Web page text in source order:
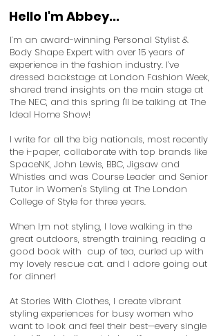
Hello I'm Abbey...
I’m an award-winning Personal Stylist &
Body Shape Expert with over 15 years of
experience in the fashion industry. I’ve
dressed backstage at London Fashion Week,
shared trend insights on the main stage at
The NEC, and this spring I'll be talking at The
Ideal Home Show!
I write for all the big nationals, most recently
the i-paper, collaborate with top brands like
SpaceNK, John Lewis, BBC, Jigsaw and
Whistles and was Course Leader and Senior
Tutor in Women's Styling at The London
College of Style for three years.
When I;m not styling, I love walking in the
great outdoors, strength training, reading a
good book with cup of tea, curled up with
my lovely rescue cat. and I adore going out
for dinner!
At Stories With Clothes, I create vibrant
styling experiences for busy women who
want to look and feel their best—every single